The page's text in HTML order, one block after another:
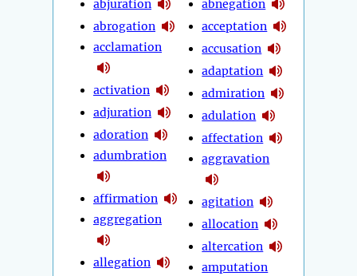
abjuration
abrogation
acclamation
activation
adjuration
adoration
adumbration
affirmation
aggregation
allegation
abnegation
acceptation
accusation
adaptation
admiration
adulation
affectation
aggravation
agitation
allocation
altercation
amputation